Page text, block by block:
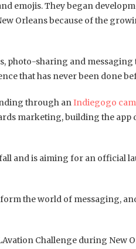
emojis. They began
Orleans because of the
photo-sharing and
that has never been done
through anIndiegogo
marketing, building the app
and is aiming for an official
the world of messaging,
Challenge during New